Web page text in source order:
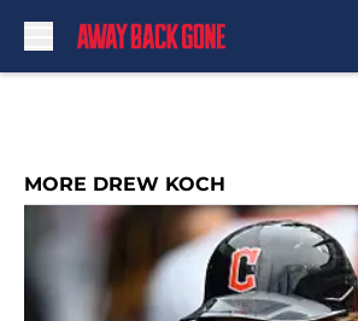
MORE DREW KOCH